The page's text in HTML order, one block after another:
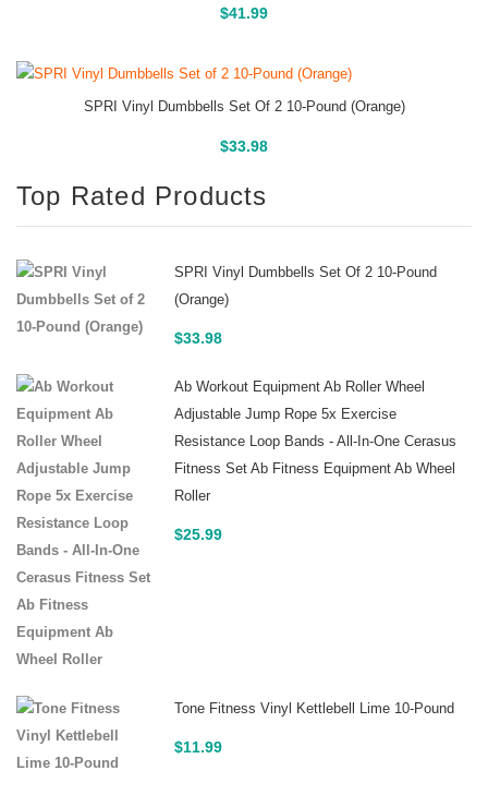
$41.99
Buy On Amazon
SPRI Vinyl Dumbbells Set Of 2 10-Pound (Orange)
$33.98
Buy On Amazon
Top Rated Products
SPRI Vinyl Dumbbells Set Of 2 10-Pound
(Orange)
$33.98
Ab Workout Equipment Ab Roller Wheel
Adjustable Jump Rope 5x Exercise
Resistance Loop Bands - All-In-One Cerasus
Fitness Set Ab Fitness Equipment Ab Wheel
Roller
$25.99
Tone Fitness Vinyl Kettlebell Lime 10-Pound
$11.99